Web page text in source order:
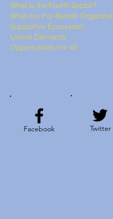
What Is the Fourth Sector?
What Are For-Benefit
Supportive Ecosystem
Unmet Demands
Opportunities For All
Facebook Twitter